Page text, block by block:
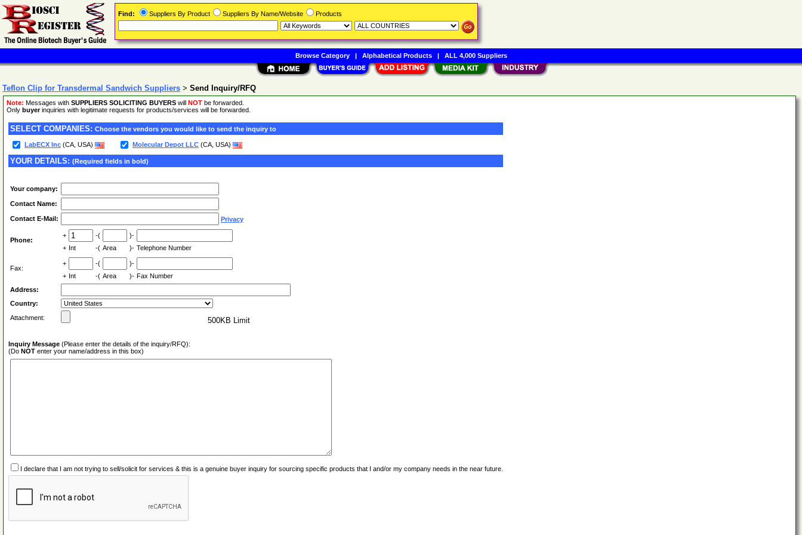
Teflon Clip for Transdermal Sandwich Suppliers > Send Inquiry/RFQ
Note: Messages with SUPPLIERS SOLICITING BUYERS will NOT be forwarded.
Only buyerinquiries with legitimate requests for products/services will be forwarded.
SELECT COMPANIES: Choose the vendors you would like to send the inquiry to
LabECX Inc (CA, USA) Molecular Depot LLC (CA, USA)
YOUR DETAILS: (Required fields in bold)
Your company:
Contact Name:
Contact E-Mail: Privacy
Phone:
+ -(
)-
+ Int -( Area )- Telephone Number
Fax:
+ -(
)-
+ Int -( Area )- Fax Number
Address:
Country:
Attachment:
500KB Limit
Inquiry Message (Please enter the details of the inquiry/RFQ):
(Do NOT enter your name/address in this box)
I declare that I am not trying to sell/solicit for services & this is a genuine buyer inquiry for sourcing specific products that I and/or my company needs in the near future.
Find: Suppliers By Product Suppliers By Name/Website Products
Browse Category| Alphabetical Products| ALL 4,000 Suppliers